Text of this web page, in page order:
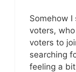
Somehow
voters,
voters to
searching
feeling a